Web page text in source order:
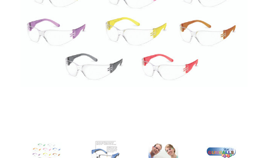
Submit